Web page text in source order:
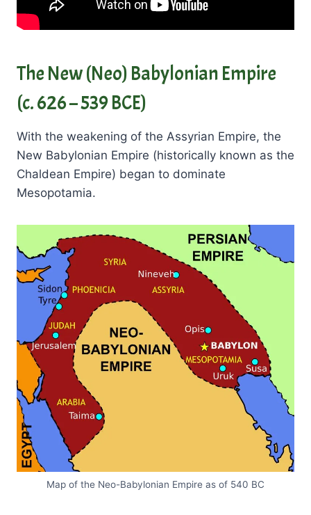
The New (Neo) Babylonian Empire
(c. 626 – 539 BCE)
With the weakening of the Assyrian Empire, the
New Babylonian Empire (historically known as the
Chaldean Empire) began to dominate
Mesopotamia.
Map of the Neo-Babylonian Empire as of 540 BC